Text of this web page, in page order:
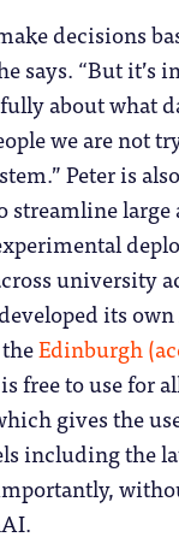
decisions
says. “But it’s
about what
we are not
Peter is
streamline
university
its
Edinburgh
free to use for
gives the
including the